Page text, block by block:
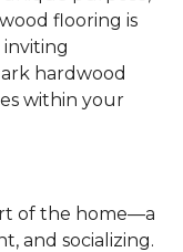
flooring is
hardwood
within your
of the home—a
and socializing.